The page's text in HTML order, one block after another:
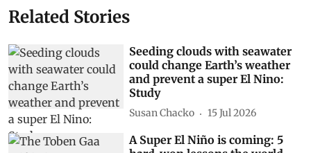
Related Stories
Seeding clouds with seawater
could change Earth’s weather
and prevent a super El Nino:
Study
Susan Chacko 15 Jul 2026
A Super El Niño is coming: 5